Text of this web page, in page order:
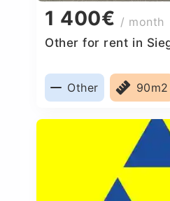
1 400€ / month
Other for rent in
Other 90m2